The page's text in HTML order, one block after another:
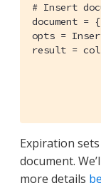
# Insert
document = {
opts =
result =
Expiration
document.
more details